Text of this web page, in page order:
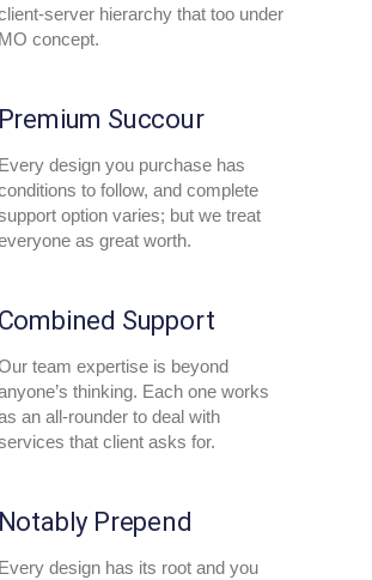
server hierarchy that too under
MO concept.
Premium Succour
Every design you purchase has
to follow, and complete
option varies; but we treat
as great worth.
Combined Support
team expertise is beyond
thinking. Each one works
an all-rounder to deal with
that client asks for.
Notably Prepend
Every design has its root and you